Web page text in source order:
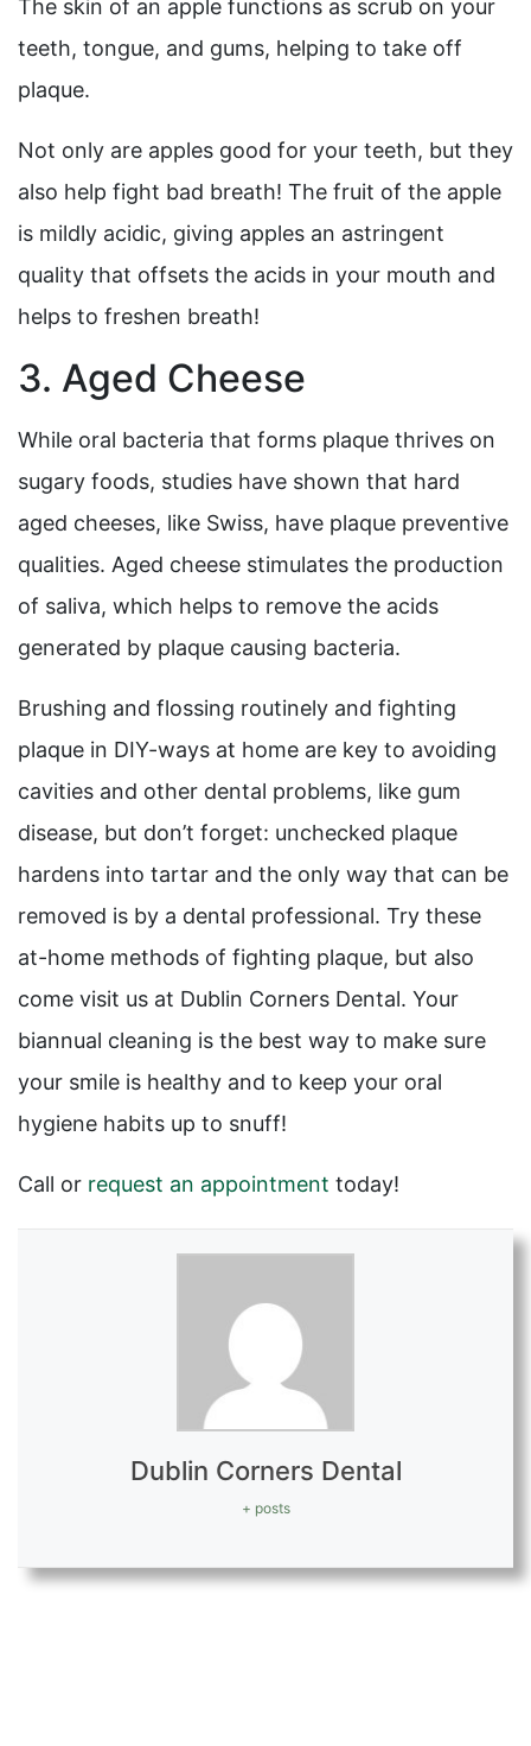
The skin of an apple functions as scrub on your
teeth, tongue, and gums, helping to take off
plaque.
Not only are apples good for your teeth, but they
also help fight bad breath! The fruit of the apple
is mildly acidic, giving apples an astringent
quality that offsets the acids in your mouth and
helps to freshen breath!
3. Aged Cheese
While oral bacteria that forms plaque thrives on
sugary foods, studies have shown that hard
aged cheeses, like Swiss, have plaque preventive
qualities. Aged cheese stimulates the production
of saliva, which helps to remove the acids
generated by plaque causing bacteria.
Brushing and flossing routinely and fighting
plaque in DIY-ways at home are key to avoiding
cavities and other dental problems, like gum
disease, but don’t forget: unchecked plaque
hardens into tartar and the only way that can be
removed is by a dental professional. Try these
at-home methods of fighting plaque, but also
come visit us at Dublin Corners Dental. Your
biannual cleaning is the best way to make sure
your smile is healthy and to keep your oral
hygiene habits up to snuff!
Call or request an appointment today!
Dublin Corners Dental
+ posts